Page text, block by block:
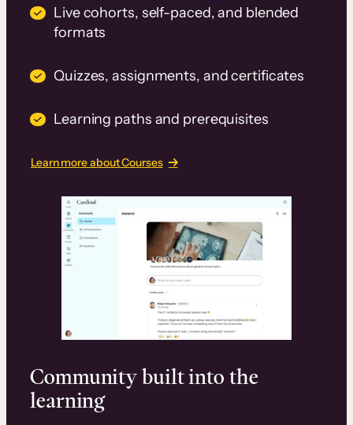
Live cohorts, self-paced, and blended
formats
Quizzes, assignments, and certificates
Learning paths and prerequisites
Learn more about Courses
Community built into the
learning